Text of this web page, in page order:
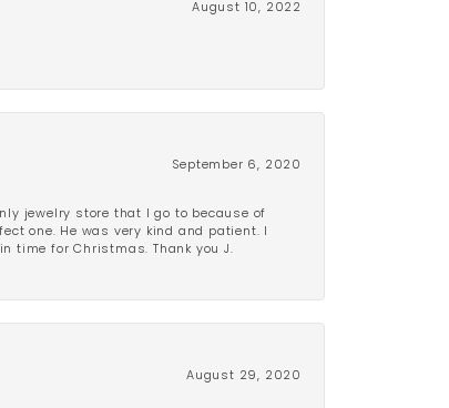
August 10, 2022
September 6, 2020
jewelry store that I go to because of
one. He was very kind and patient. I
time for Christmas. Thank you J.
August 29, 2020